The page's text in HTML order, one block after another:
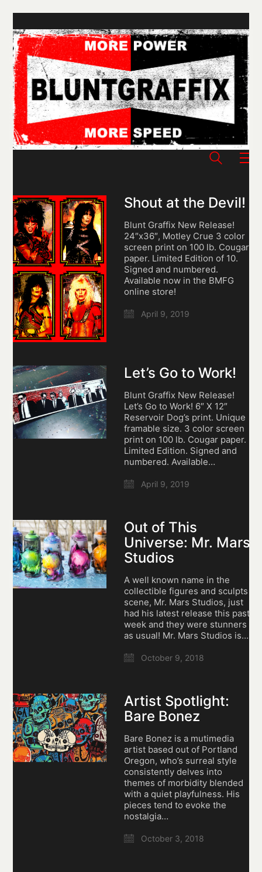
Shout at the Devil!
Blunt Graffix New Release!
24″x36″, Motley Crue 3 color
screen print on 100 lb. Cougar
paper. Limited Edition of 10.
Signed and numbered.
Available now in the BMFG
online store!
April 9, 2019
Let’s Go to Work!
Blunt Graffix New Release!
Let’s Go to Work! 6″ X 12″
Reservoir Dog’s print. Unique
framable size. 3 color screen
print on 100 lb. Cougar paper.
Limited Edition. Signed and
numbered. Available…
April 9, 2019
Out of This
Universe: Mr. Mars
Studios
A well known name in the
collectible figures and sculpts
scene, Mr. Mars Studios, just
had his latest release this past
week and they were stunners
as usual! Mr. Mars Studios is…
October 9, 2018
Artist Spotlight:
Bare Bonez
Bare Bonez is a mutimedia
artist based out of Portland
Oregon, who’s surreal style
consistently delves into
themes of morbidity blended
with a quiet playfulness. His
pieces tend to evoke the
nostalgia…
October 3, 2018